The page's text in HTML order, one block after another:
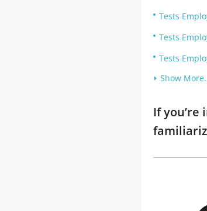
Tests
Tests
Tests
Show
If you’re